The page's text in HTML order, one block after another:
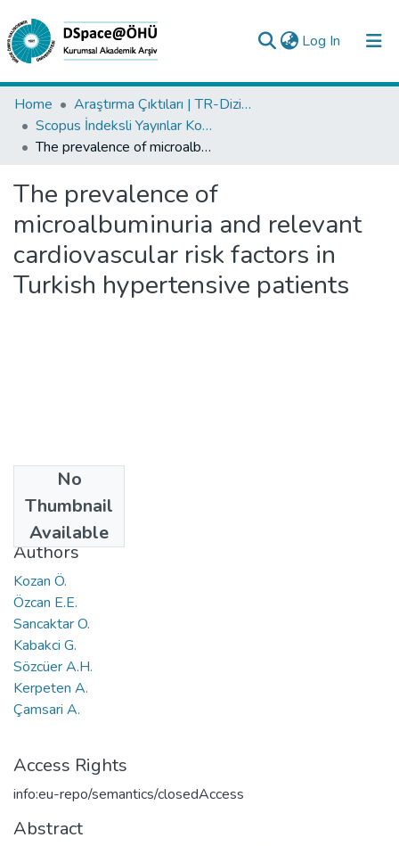
Log In (current)
Collections
All of DSpace
Analyze
Request/Question
Home
Araştırma Çıktıları | TR-Dizin | WoS | Scopus | PubMed
Scopus İndeksli Yayınlar Koleksiyonu
The prevalence of microalbuminuria and relevant cardiovascular risk factors in Turkish hypertensive patients
The prevalence of
microalbuminuria and relevant
cardiovascular risk factors in
Turkish hypertensive patients
No
Thumbnail
Available
2011
Authors
Kozan Ö.
Özcan E.E.
Sancaktar O.
Kabakci G.
Sözcüer A.H.
Kerpeten A.
Çamsari A.
Access Rights
info:eu-repo/semantics/closedAccess
Abstract